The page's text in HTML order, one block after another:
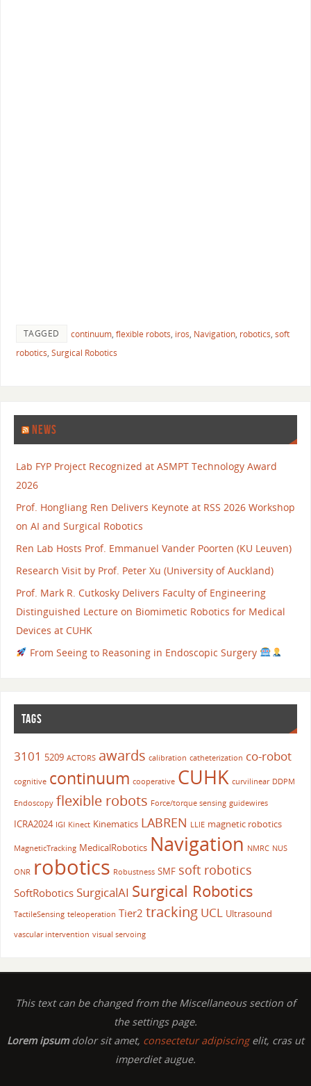
TAGGED continuum, flexible robots, iros, Navigation, robotics, soft
robotics, Surgical Robotics
NEWS
Lab FYP Project Recognized at ASMPT Technology Award
2026
Prof. Hongliang Ren Delivers Keynote at RSS 2026 Workshop
on AI and Surgical Robotics
Ren Lab Hosts Prof. Emmanuel Vander Poorten (KU Leuven)
Research Visit by Prof. Peter Xu (University of Auckland)
Prof. Mark R. Cutkosky Delivers Faculty of Engineering
Distinguished Lecture on Biomimetic Robotics for Medical
Devices at CUHK
From Seeing to Reasoning in Endoscopic Surgery
TAGS
3101 5209 ACTORS awards calibration catheterization co-robot
cognitive continuum cooperative CUHK curvilinear DDPM
Endoscopy flexible robots Force/torque sensing guidewires
ICRA2024 IGI Kinect Kinematics LABREN LLIE magnetic robotics
MagneticTracking MedicalRobotics Navigation NMRC NUS
ONR robotics Robustness SMF soft robotics
SoftRobotics SurgicalAI Surgical Robotics
TactileSensing teleoperation Tier2 tracking UCL Ultrasound
vascular intervention visual servoing
This text can be changed from the Miscellaneous section of
the settings page.
Lorem ipsumdolor sit amet, consectetur adipiscingelit, cras ut
imperdiet augue.